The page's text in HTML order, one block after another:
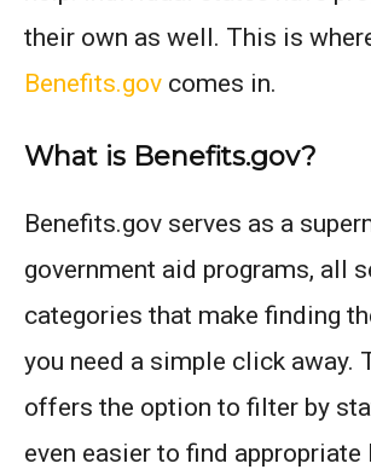
their own as well. This is
Benefits.gov comes in.
What is Benefits.gov?
Benefits.gov serves as a
government aid programs, all
categories that make finding
you need a simple click away.
offers the option to filter by
even easier to find appropriate